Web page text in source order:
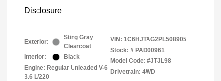
Disclosure
Exterior:
Sting Gray
Clearcoat
Interior:
Black
Engine: Regular Unleaded V-6
3.6 L/220
VIN: 1C6HJTAG2PL508905
Stock: # PAD00961
Model Code: #JTJL98
Drivetrain: 4WD